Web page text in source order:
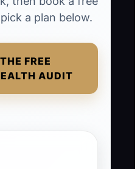
a plan below.
FREE
AUDIT